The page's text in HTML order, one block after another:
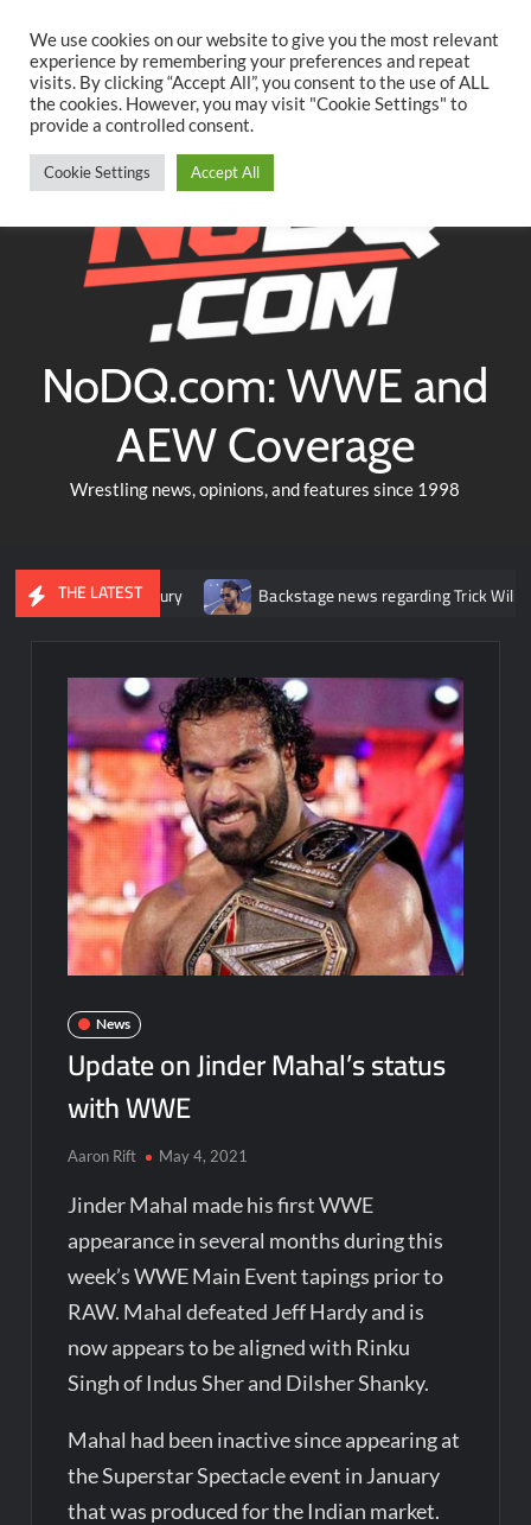
content
TwitterFacebookYouTubeInstagram
NoDQ.com: WWE and
AEW Coverage
Wrestling news, opinions, and features since 1998
THE LATEST
her knee injury Backstage news regarding Trick Williams
News
Update on Jinder Mahal’s status
with WWE
Aaron Rift May 4, 2021
Jinder Mahal made his first WWE
appearance in several months during this
week’s WWE Main Event tapings prior to
RAW. Mahal defeated Jeff Hardy and is
now appears to be aligned with Rinku
Singh of Indus Sher and Dilsher Shanky.
Mahal had been inactive since appearing at
the Superstar Spectacle event in January
that was produced for the Indian market.
We use cookies on our website to give you the most relevant
experience by remembering your preferences and repeat
visits. By clicking “Accept All”, you consent to the use of ALL
the cookies. However, you may visit "Cookie Settings" to
provide a controlled consent.
Cookie Settings Accept All